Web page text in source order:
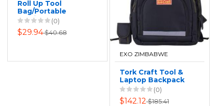
Roll Up Tool
Bag/Portable
Multipurpose
Storage Bag
Oxford Cloth
(0)
$29.94$40.68
EXO ZIMBABWE
Tork Craft Tool &
Laptop Backpack
with 26 Storage
Options
(0)
$142.12$185.41